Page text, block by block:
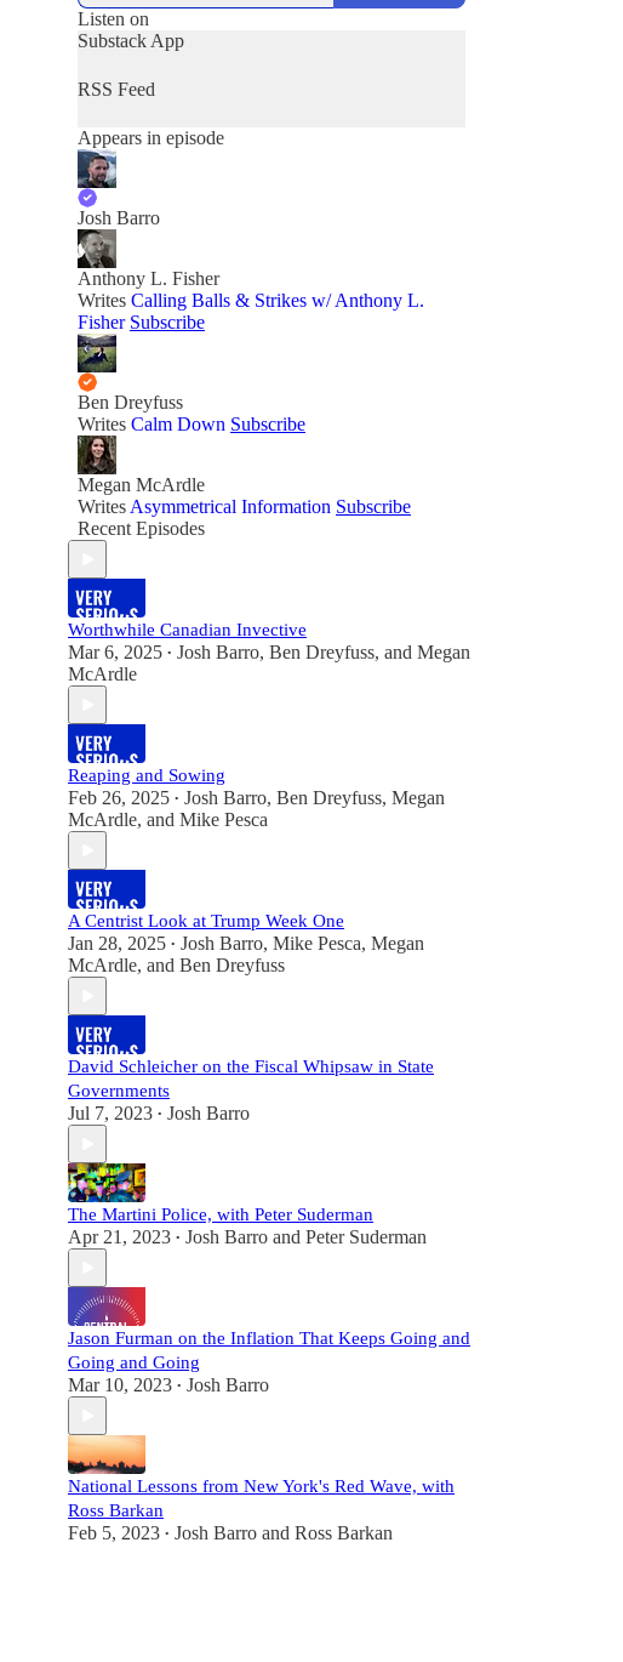
Listen on
Substack App
RSS Feed
Appears in episode
Josh Barro
Anthony L. Fisher
Writes Calling Balls & Strikes w/ Anthony L.
Fisher Subscribe
Ben Dreyfuss
Writes Calm Down Subscribe
Megan McArdle
Writes Asymmetrical Information Subscribe
Recent Episodes
Worthwhile Canadian Invective
Mar 6, 2025 • Josh Barro, Ben Dreyfuss, and Megan
McArdle
Reaping and Sowing
Feb 26, 2025 • Josh Barro, Ben Dreyfuss, Megan
McArdle, and Mike Pesca
A Centrist Look at Trump Week One
Jan 28, 2025 • Josh Barro, Mike Pesca, Megan
McArdle, and Ben Dreyfuss
David Schleicher on the Fiscal Whipsaw in State
Governments
Jul 7, 2023 • Josh Barro
The Martini Police, with Peter Suderman
Apr 21, 2023 • Josh Barro and Peter Suderman
Jason Furman on the Inflation That Keeps Going and
Going and Going
Mar 10, 2023 • Josh Barro
National Lessons from New York's Red Wave, with
Ross Barkan
Feb 5, 2023 • Josh Barro and Ross Barkan